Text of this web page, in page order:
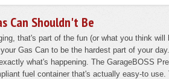
Can Shouldn't Be
that's part of the fun (or what you think will
Gas Can to be the hardest part of your
what's happening. The GarageBOSS
fuel container that's actually easy-to use.